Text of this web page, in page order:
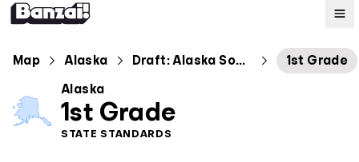
Map
Standards
Map Alaska Draft: Alaska Social Students Standards 1st Grade
Alaska
1st Grade
STATE STANDARDS